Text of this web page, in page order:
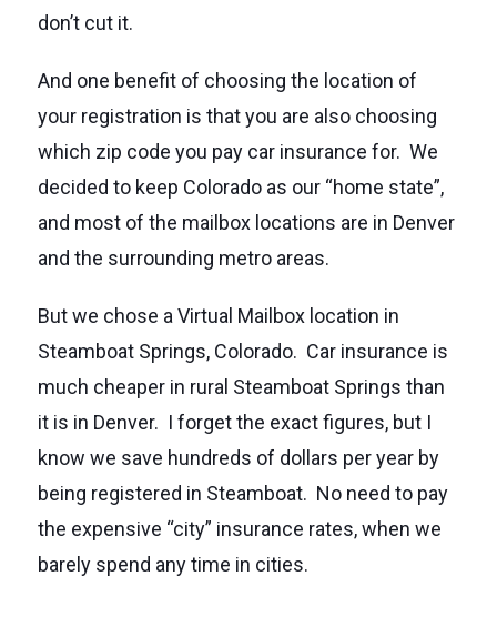
don’t cut it.
And one benefit of choosing the location of
your registration is that you are also choosing
which zip code you pay car insurance for. We
decided to keep Colorado as our “home state”,
and most of the mailbox locations are in Denver
and the surrounding metro areas.
But we chose a Virtual Mailbox location in
Steamboat Springs, Colorado. Car insurance is
much cheaper in rural Steamboat Springs than
it is in Denver. I forget the exact figures, but I
know we save hundreds of dollars per year by
being registered in Steamboat. No need to pay
the expensive “city” insurance rates, when we
barely spend any time in cities.